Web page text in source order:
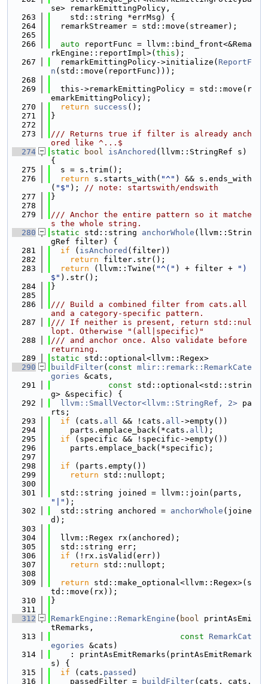
se> remarkEmittingPolicy,
  263
    std::string *errMsg) {
  264
  remarkStreamer = std::move(streamer);
  265
  266
auto reportFunc = llvm::bind_front<&Rema
rkEngine::reportImpl>( this );
  267
  remarkEmittingPolicy->initialize(
ReportF
n (std::move(reportFunc)));
  268
  269
  this->remarkEmittingPolicy = std::move(r
emarkEmittingPolicy);
  270
return success ();
  271
}
  272
  273
/// Returns true if filter is already anch
ored like ^...$
  274
static bool isAnchored (llvm::StringRef s)
{
  275
  s = s.trim();
  276
return s.starts_with( "^" ) && s.ends_with
( "$" ); // note: startswith/endswith
  277
}
  278
  279
/// Anchor the entire pattern so it matche
s the whole string.
  280
static std::string anchorWhole (llvm::Strin
gRef filter) {
  281
if ( isAnchored (filter))
  282
return filter.str();
  283
return (llvm::Twine( "^(" ) + filter +
")
$" ).str();
  284
}
  285
  286
/// Build a combined filter from cats.all
and a category-specific pattern.
  287
/// If neither is present, return std::nul
lopt. Otherwise "(all|specific)"
  288
/// and anchor once. Also validate before
returning.
  289
static std::optional<llvm::Regex>
  290
buildFilter( const mlir::remark::RemarkCate
gories &cats,
  291
const std::optional<std::strin
g> &specific) {
  292
llvm::SmallVector<llvm::StringRef, 2> pa
rts;
  293
if (cats. all && !cats. all ->empty())
  294
    parts.emplace_back(*cats.
all );
  295
if (specific && !specific->empty())
  296
    parts.emplace_back(*specific);
  297
  298
if (parts.empty())
  299
return std::nullopt;
  300
  301
"|" );
  302
  std::string anchored =
anchorWhole (joine
d);
  303
  304
  llvm::Regex rx(anchored);
  305
  std::string err;
  306
if (!rx.isValid(err))
  307
return std::nullopt;
  308
  309
return std::make_optional<llvm::Regex>(s
td::move(rx));
  310
}
  311
  312
RemarkEngine::RemarkEngine ( bool printAsEmi
tRemarks,
  313
const
RemarkCat
egories &cats)
  314
    : printAsEmitRemarks(printAsEmitRemark
s) {
  315
if (cats. passed )
  316
    passedFilter =
buildFilter(cats, cats.